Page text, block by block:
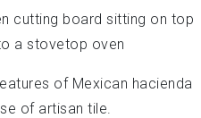
of Mexican hacienda
of artisan tile.